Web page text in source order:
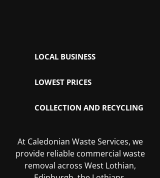
LOCAL BUSINESS
LOWEST PRICES
COLLECTION AND RECYCLING
At Caledonian Waste Services, we
provide reliable commercial waste
removal across West Lothian,